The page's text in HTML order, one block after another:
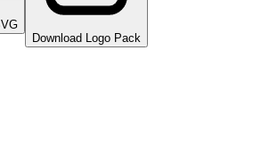
Download Logo Pack